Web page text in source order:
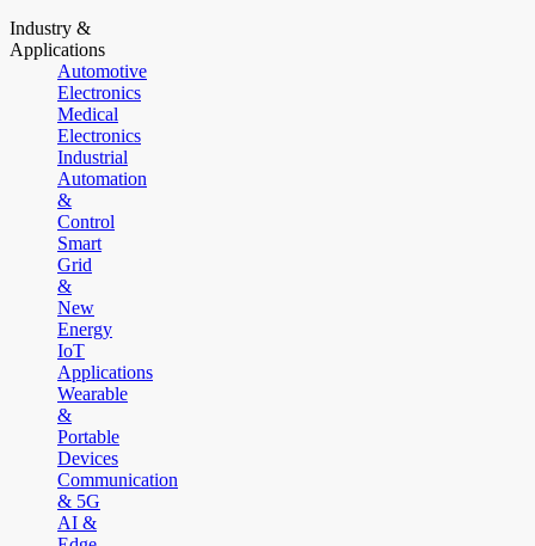
Industry &
Applications
Automotive
Electronics
Medical
Electronics
Industrial
Automation
&
Control
Smart
Grid
&
New
Energy
IoT
Applications
Wearable
&
Portable
Devices
Communication
& 5G
AI &